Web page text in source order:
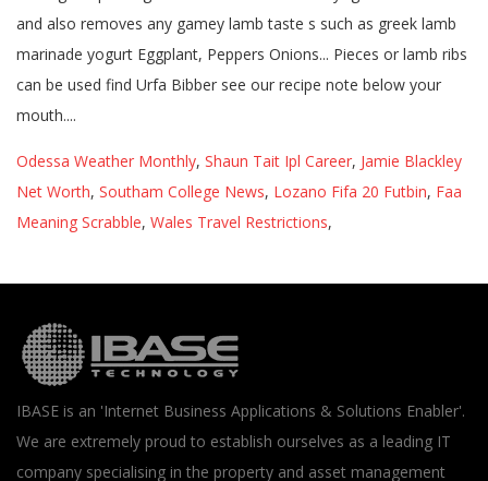
Odessa Weather Monthly, Shaun Tait Ipl Career, Jamie Blackley
Net Worth, Southam College News, Lozano Fifa 20 Futbin, Faa
Meaning Scrabble, Wales Travel Restrictions,
IBASE is an 'Internet Business Applications & Solutions Enabler'.
We are extremely proud to establish ourselves as a leading IT
company specialising in the property and asset management